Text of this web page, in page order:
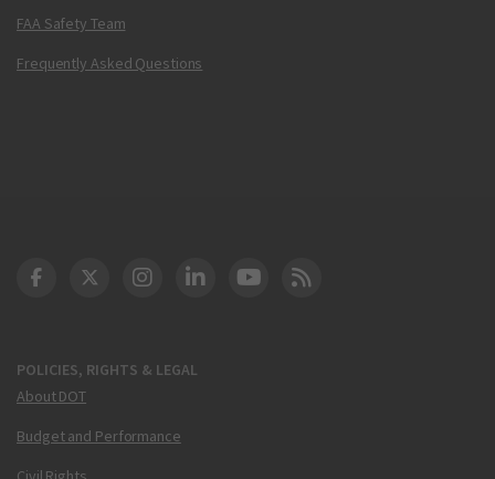
FAA Safety Team
Frequently Asked Questions
POLICIES, RIGHTS & LEGAL
About DOT
Budget and Performance
DOT Facebook
DOT Twitter
DOT Instagram
DOT LinkedIn
FAA YouTube
Cleared for Takeoff